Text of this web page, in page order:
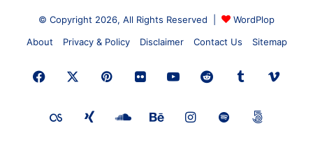
© Copyright 2026, All Rights Reserved |
WordPlop
About
Privacy & Policy Disclaimer Contact Us Sitemap
Facebook PinterestFlickrYouTubeRedditTumblr
Last.FMXing SoundCloud
BehanceInstagram
Spotify500px